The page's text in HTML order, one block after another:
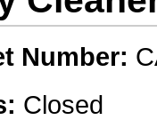
Number:
Closed